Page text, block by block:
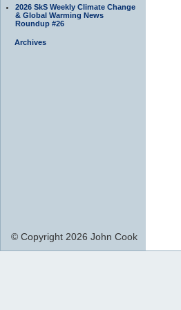
2026 SkS Weekly Climate Change
& Global Warming News
Roundup #26
Archives
© Copyright 2026 John Cook